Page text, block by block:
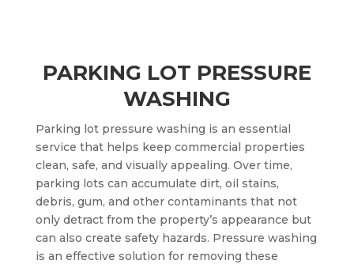
PARKING LOT PRESSURE
WASHING
Parking lot pressure washing is an essential
service that helps keep commercial properties
clean, safe, and visually appealing. Over time,
parking lots can accumulate dirt, oil stains,
debris, gum, and other contaminants that not
only detract from the property’s appearance but
can also create safety hazards. Pressure washing
is an effective solution for removing these